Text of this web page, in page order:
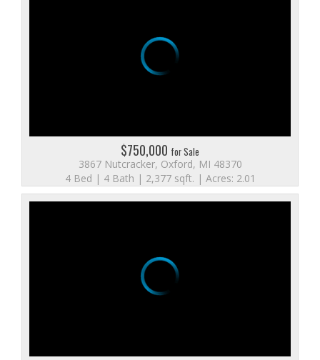
$750,000 for Sale
3867 Nutcracker, Oxford, MI 48370
4 Bed | 4 Bath | 2,377 sqft. | Acres: 2.01